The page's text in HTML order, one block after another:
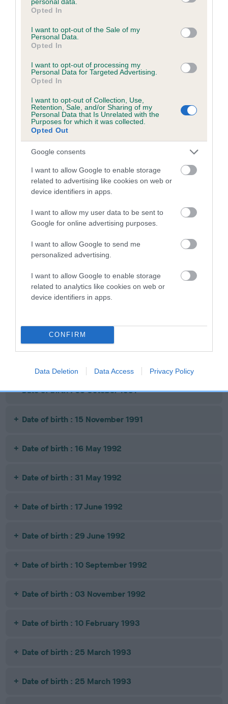
grant or deny consent to Google and its third-party tags to
use your data for below specified purposes in below Google
consent section.
Opted In
I want to opt-out of the Sale of my
Personal Data.
Opted In
I want to opt-out of processing my
Personal Data for Targeted Advertising.
Opted In
I want to opt-out of Collection, Use,
Retention, Sale, and/or Sharing of my
Personal Data that Is Unrelated with the
Purposes for which it was collected.
Opted Out
Google consents
I want to allow Google to enable storage
related to advertising like cookies on web or
device identifiers in apps.
I want to allow my user data to be sent to
Google for online advertising purposes.
I want to allow Google to send me
personalized advertising.
I want to allow Google to enable storage
related to analytics like cookies on web or
device identifiers in apps.
CONFIRM
Data Deletion Data Access Privacy Policy
Litters produced
Date of birth : 26 March 1990
Date of birth : 10 April 1990
Date of birth : 08 May 1990
Date of birth : 08 October 1990
Date of birth : 18 November 1990
Date of birth : 03 January 1991
Date of birth : 10 March 1991
Date of birth : 28 April 1991
Date of birth : 05 May 1991
Date of birth : 03 October 1991
Date of birth : 15 November 1991
Date of birth : 16 May 1992
Date of birth : 31 May 1992
Date of birth : 17 June 1992
Date of birth : 29 June 1992
Date of birth : 10 September 1992
Date of birth : 03 November 1992
Date of birth : 10 February 1993
Date of birth : 25 March 1993
Date of birth : 25 March 1993